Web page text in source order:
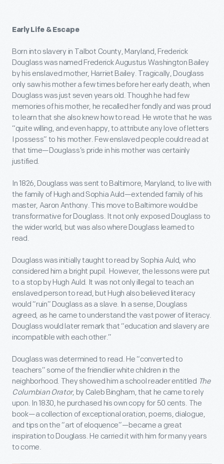
Early Life & Escape
Born into slavery in Talbot County, Maryland, Frederick
Douglass was named Frederick Augustus Washington Bailey
by his enslaved mother, Harriet Bailey. Tragically, Douglass
only saw his mother a few times before her early death, when
Douglass was just seven years old. Though he had few
memories of his mother, he recalled her fondly and was proud
to learn that she also knew how to read. He wrote that he was
“quite willing, and even happy, to attribute any love of letters
I possess” to his mother. Few enslaved people could read at
that time—Douglass’s pride in his mother was certainly
justified.
In 1826, Douglass was sent to Baltimore, Maryland, to live with
the family of Hugh and Sophia Auld—extended family of his
master, Aaron Anthony. This move to Baltimore would be
transformative for Douglass. It not only exposed Douglass to
the wider world, but was also where Douglass learned to
read.
Douglass was initially taught to read by Sophia Auld, who
considered him a bright pupil. However, the lessons were put
to a stop by Hugh Auld. It was not only illegal to teach an
enslaved person to read, but Hugh also believed literacy
would “ruin” Douglass as a slave. In a sense, Douglass
agreed, as he came to understand the vast power of literacy.
Douglass would later remark that “education and slavery are
incompatible with each other.”
Douglass was determined to read. He “converted to
teachers” some of the friendlier white children in the
neighborhood. They showed him a school reader entitled The
Columbian Orator, by Caleb Bingham, that he came to rely
upon. In 1830, he purchased his own copy for 50 cents. The
book—a collection of exceptional oration, poems, dialogue,
and tips on the “art of eloquence”—became a great
inspiration to Douglass. He carried it with him for many years
to come.